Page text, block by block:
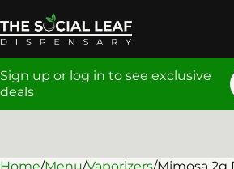
Sign up or log in to see exclusive
deals